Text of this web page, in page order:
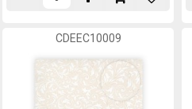
CDEEC10009